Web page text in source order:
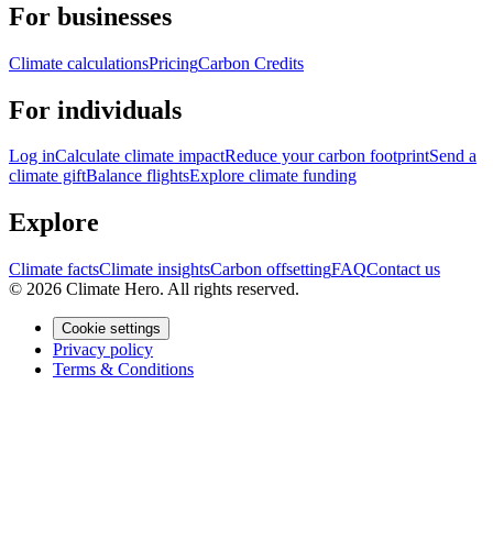
For businesses
Climate calculationsPricingCarbon Credits
For individuals
Log inCalculate climate impactReduce your carbon footprintSend a
climate giftBalance flightsExplore climate funding
Explore
Climate factsClimate insightsCarbon offsettingFAQContact us
© 2026 Climate Hero. All rights reserved.
Cookie settings
Privacy policy
Terms & Conditions